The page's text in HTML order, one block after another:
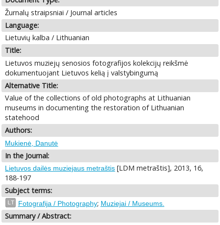
Žurnalų straipsniai / Journal articles
Language:
Lietuvių kalba / Lithuanian
Title:
Lietuvos muziejų senosios fotografijos kolekcijų reikšmė
dokumentuojant Lietuvos kelią į valstybingumą
Alternative Title:
Value of the collections of old photographs at Lithuanian
museums in documenting the restoration of Lithuanian
statehood
Authors:
Mukienė, Danutė
In the Journal:
Lietuvos dailės muziejaus metraštis [LDM metraštis], 2013, 16,
188-197
Subject terms:
LT Fotografija / Photography; Muziejai / Museums.
Summary / Abstract: